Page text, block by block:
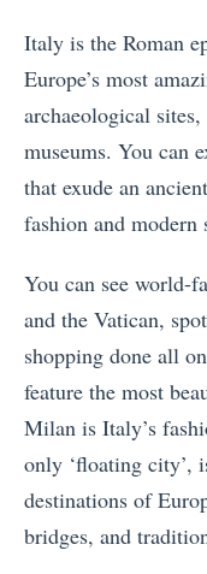
Italy is the Roman
Europe’s most
archaeological
museums. You can
that exude an
fashion and modern
You can see world-
and the Vatican,
shopping done all
feature the most
Milan is Italy’s
only ‘floating city’,
destinations of
bridges, and